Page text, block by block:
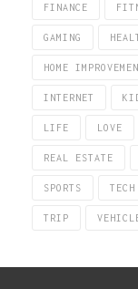
FINANCE
GAMING
HOME
INTERNET
LIFE LOVE
REAL ESTATE
SPORTS TECH
TRIP